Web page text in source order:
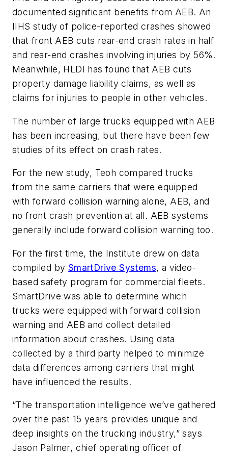
documented significant benefits from AEB. An
IIHS study of police-reported crashes showed
that front AEB cuts rear-end crash rates in half
and rear-end crashes involving injuries by 56%.
Meanwhile, HLDI has found that AEB cuts
property damage liability claims, as well as
claims for injuries to people in other vehicles.
The number of large trucks equipped with AEB
has been increasing, but there have been few
studies of its effect on crash rates.
For the new study, Teoh compared trucks
from the same carriers that were equipped
with forward collision warning alone, AEB, and
no front crash prevention at all. AEB systems
generally include forward collision warning too.
For the first time, the Institute drew on data
compiled by SmartDrive Systems, a video-
based safety program for commercial fleets.
SmartDrive was able to determine which
trucks were equipped with forward collision
warning and AEB and collect detailed
information about crashes. Using data
collected by a third party helped to minimize
data differences among carriers that might
have influenced the results.
“The transportation intelligence we’ve gathered
over the past 15 years provides unique and
deep insights on the trucking industry,” says
Jason Palmer, chief operating officer of